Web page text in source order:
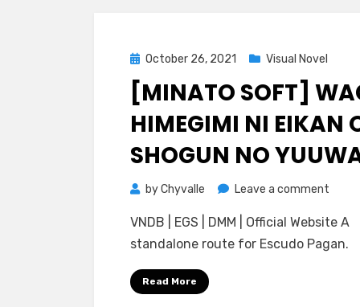
Posted
on
October 26, 2021 Visual Novel
[MINATO SOFT]
HIMEGIMI NI EIKAN
SHOGUN NO
byChyvalle Leave a comment
Soft]
Waga
VNDB | EGS | DMM | Official Website A
standalone route for Escudo Pagan.
Read More